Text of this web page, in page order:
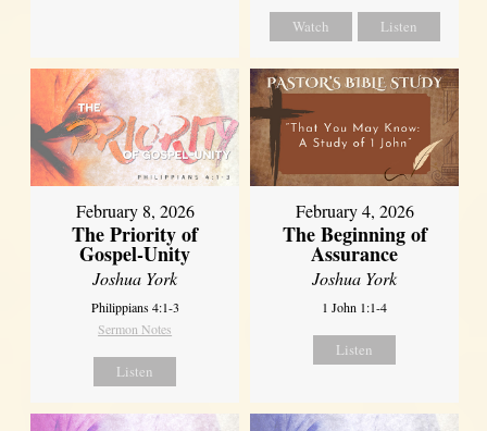
Watch Listen
February 8, 2026
The Priority of
Gospel-Unity
Joshua York
Philippians 4:1-3
Sermon Notes
Listen
February 4, 2026
The Beginning of
Assurance
Joshua York
1 John 1:1-4
Listen